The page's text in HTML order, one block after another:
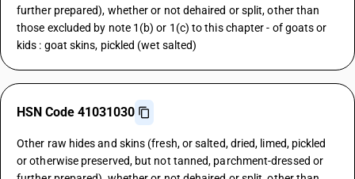
further prepared), whether or not dehaired or split, other than
those excluded by note 1(b) or 1(c) to this chapter - of goats or
kids : goat skins, pickled (wet salted)
HSN Code 41031030
Other raw hides and skins (fresh, or salted, dried, limed, pickled
or otherwise preserved, but not tanned, parchment-dressed or